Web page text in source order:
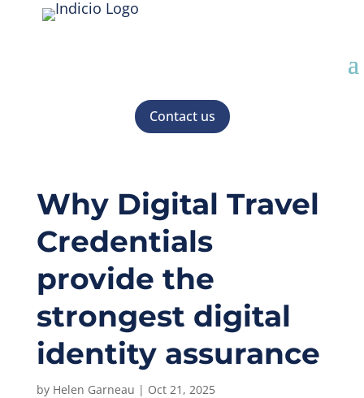
Contact us
Why Digital Travel
Credentials
provide the
strongest digital
identity assurance
by Helen Garneau | Oct 21, 2025